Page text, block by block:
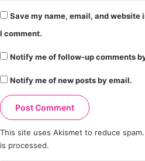
Save my name, email, and website
I comment.
Notify me of follow-up comments
Notify me of new posts by email.
This site uses Akismet to reduce spam.
is processed.